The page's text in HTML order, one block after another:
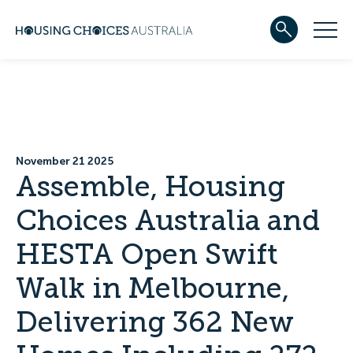
Careers
WHAT WE DO
Community housing
Development
Services
HOUSING
Apply for housing
In progress
Projects
Assemble, Housing
Choices Australia and
HESTA Open Swift
Walk in Melbourne,
Delivering 362 New
November 21 2025